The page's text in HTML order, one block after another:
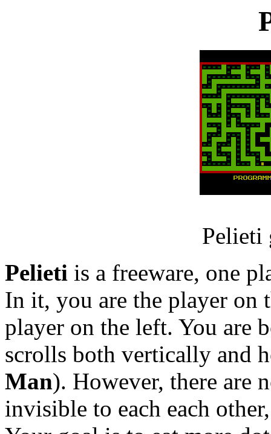
Pelieti
Pelieti is a freeware, one
In it, you are the player on
player on the left. You are
scrolls both vertically and
Man). However, there are
invisible to each each